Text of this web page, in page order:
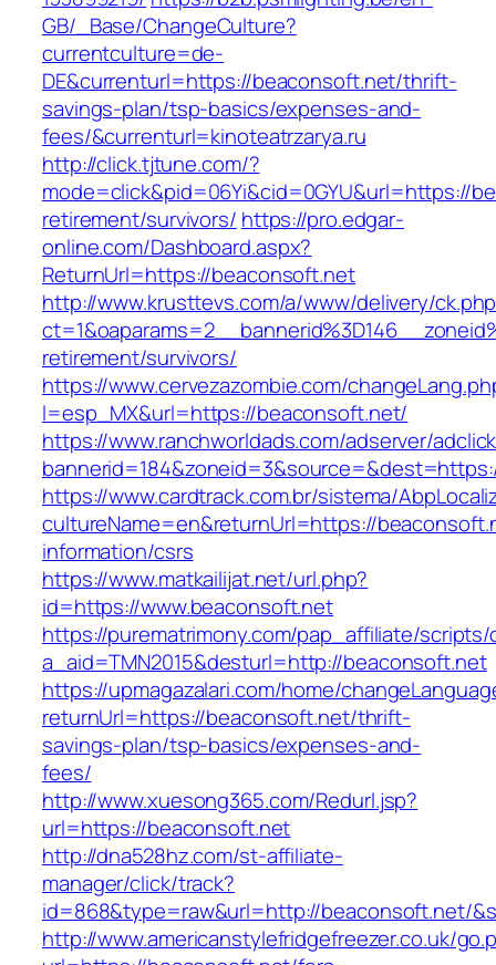
GB/_Base/ChangeCulture?
currentculture=de-
DE&currenturl=https://beaconsoft.net/thrift-
savings-plan/tsp-basics/expenses-and-
fees/&currenturl=kinoteatrzarya.ru
http://click.tjtune.com/?
mode=click&pid=06Yi&cid=0GYU&url=https://
retirement/survivors/ https://pro.edgar-
online.com/Dashboard.aspx?
ReturnUrl=https://beaconsoft.net
http://www.krusttevs.com/a/www/delivery/
retirement/survivors/
https://www.cervezazombie.com/
l=esp_MX&url=https://beaconsoft.net/
https://www.ranchworldads.com/adserver/
https://www.cardtrack.com.br/sistema/
cultureName=en&returnUrl=https://
information/csrs
https://www.matkailijat.net/url.php?
id=https://www.beaconsoft.net
https://purematrimony.com/pap_affiliate/scripts/
a_aid=TMN2015&desturl=http://beaconsoft.net
https://upmagazalari.com/home/
returnUrl=https://beaconsoft.net/thrift-
savings-plan/tsp-basics/expenses-and-
fees/
http://www.xuesong365.com/Redurl.jsp?
url=https://beaconsoft.net
http://dna528hz.com/st-affiliate-
manager/click/track?
id=868&type=raw&url=http://beaconsoft.net/
http://www.americanstylefridgefreezer.co.uk/